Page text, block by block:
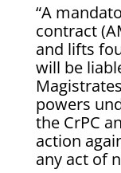
“A
contract
and lifts
will be
powers
the CrPC
action
any act of